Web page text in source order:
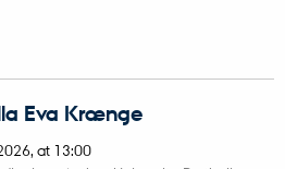
Eva Krænge
at 13:00